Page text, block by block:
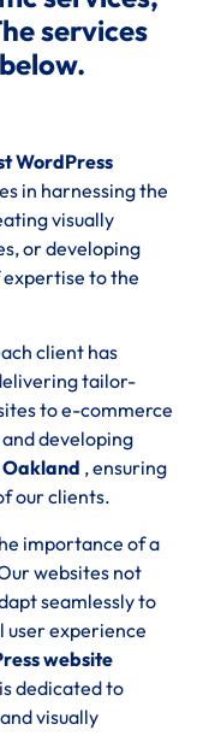
services
WordPress
in harnessing the
visually
or developing
expertise to the
client has
tailor-
to e-commerce
developing
Oakland , ensuring
our clients.
importance of a
websites not
seamlessly to
user experience
website
is dedicated to
visually